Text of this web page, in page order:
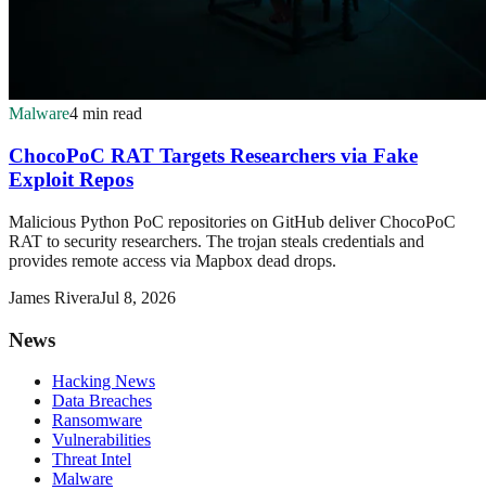
Malware4 min read
ChocoPoC RAT Targets Researchers via Fake
Exploit Repos
Malicious Python PoC repositories on GitHub deliver ChocoPoC
RAT to security researchers. The trojan steals credentials and
provides remote access via Mapbox dead drops.
James RiveraJul 8, 2026
News
Hacking News
Data Breaches
Ransomware
Vulnerabilities
Threat Intel
Malware